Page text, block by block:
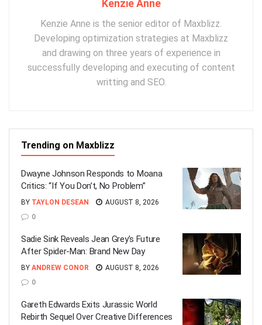
Kenzie Anne
Kenzie Anne is the senior editor of Maxblizz.
Developing optimization strategies at Maxblizz
and drawing on three years of experience in
successfully developing and executing of content
writting and SEO.
Trending on Maxblizz
Dwayne Johnson Responds to Moana
Critics: “If You Don’t, No Problem”
BY TAYLON DESEAN
AUGUST 8, 2026
0
Sadie Sink Reveals Jean Grey’s Future
After Spider-Man: Brand New Day
BY ANDREW CONOR
AUGUST 8, 2026
0
Gareth Edwards Exits Jurassic World
Rebirth Sequel Over Creative Differences